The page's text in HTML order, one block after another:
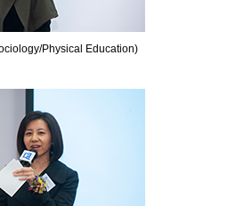
Physical Education)